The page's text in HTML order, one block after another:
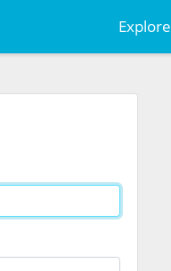
Explore